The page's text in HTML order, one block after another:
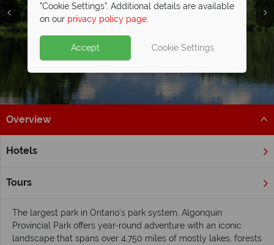
Algonquin Provincial Provincial Park
Overview
Hotels
Tours
Home
Algonquin Provincial Park - Venturesome,
quiet and outdoorsy
The largest park in Ontario’s park system, Algonquin
Provincial Park offers year-round adventure with an iconic
landscape that spans over 4,750 miles of mostly lakes, forests
"Cookie Settings". Additional details are available
on our privacy policy page.
Accept Cookie Settings